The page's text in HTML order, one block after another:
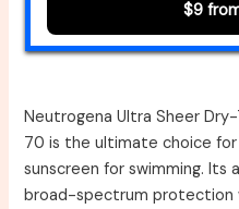
$9
Neutrogena Ultra Sheer
70 is the ultimate choice
sunscreen for swimming. Its
broad-spectrum protection